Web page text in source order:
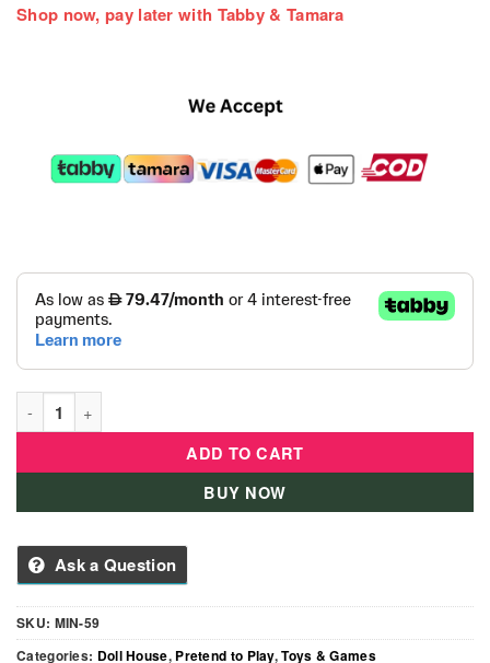
Shop now, pay later with Tabby & Tamara
ADD TO CART
BUY NOW
Ask a Question
SKU: MIN-59
Categories: Doll House, Pretend to Play,Toys & Games